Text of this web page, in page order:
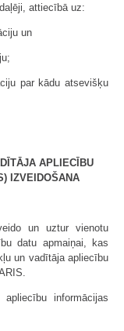
attiecībā uz:
un
par kādu atsevišķu
APLIECĪBU
IZVEIDOŠANA
un uztur vienotu
datu apmaiņai, kas
un vadītāja apliecību
informācijas